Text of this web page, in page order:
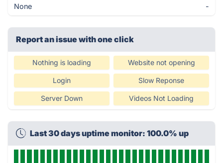
None -
Report an issue with one click
Nothing is loading Website not opening
Login Slow Reponse
Server Down Videos Not Loading
Last 30 days uptime monitor: 100.0% up